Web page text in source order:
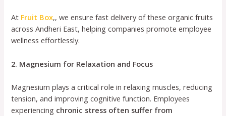
At Fruit Box,, we ensure fast delivery of these organic fruits
across Andheri East, helping companies promote employee
wellness effortlessly.
2. Magnesium for Relaxation and Focus
Magnesium plays a critical role in relaxing muscles, reducing
tension, and improving cognitive function. Employees
experiencing chronic stress often suffer from